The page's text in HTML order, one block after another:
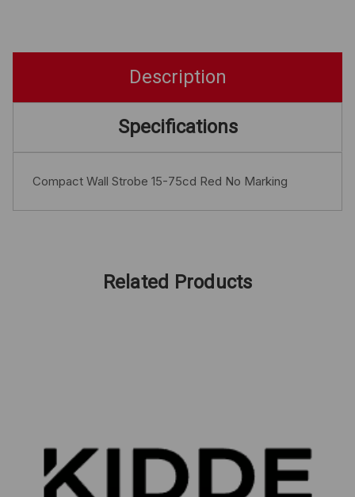
Description
Specifications
Compact Wall Strobe 15-75cd Red No Marking
Related Products